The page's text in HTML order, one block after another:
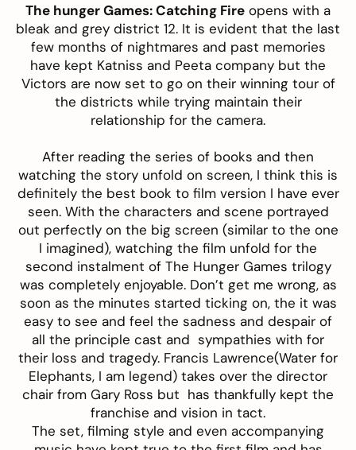
The hunger Games: Catching Fire opens with a
bleak and grey district 12. It is evident that the last
few months of nightmares and past memories
have kept Katniss and Peeta company but the
Victors are now set to go on their winning tour of
the districts while trying maintain their
relationship for the camera.
After reading the series of books and then
watching the story unfold on screen, I think this is
definitely the best book to film version I have ever
seen. With the characters and scene portrayed
out perfectly on the big screen (similar to the one
I imagined), watching the film unfold for the
second instalment of The Hunger Games trilogy
was completely enjoyable. Don’t get me wrong, as
soon as the minutes started ticking on, the it was
easy to see and feel the sadness and despair of
all the principle cast and sympathies with for
their loss and tragedy. Francis Lawrence(Water for
Elephants, I am legend) takes over the director
chair from Gary Ross but has thankfully kept the
franchise and vision in tact.
The set, filming style and even accompanying